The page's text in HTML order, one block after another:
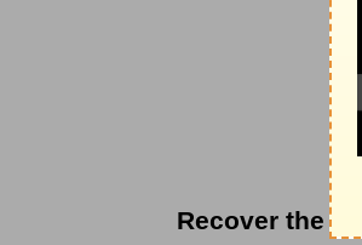
Recover the